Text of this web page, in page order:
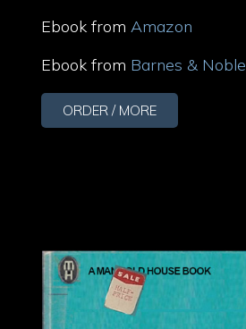
Ebook fromAmazon
Ebook from Barnes & Noble
ORDER / MORE